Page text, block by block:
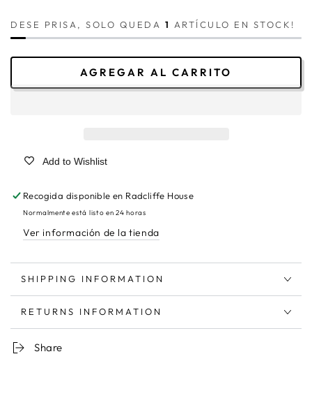
DESE PRISA, SOLO QUEDA 1 ARTÍCULO EN STOCK!
AGREGAR AL CARRITO
Add to Wishlist
Recogida disponible en Radcliffe House
Normalmente está listo en 24 horas
Ver información de la tienda
SHIPPING INFORMATION
RETURNS INFORMATION
Share